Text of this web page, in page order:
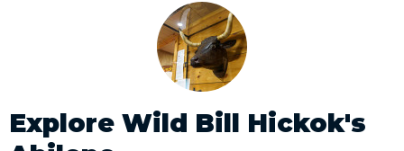
Explore Wild Bill Hickok's